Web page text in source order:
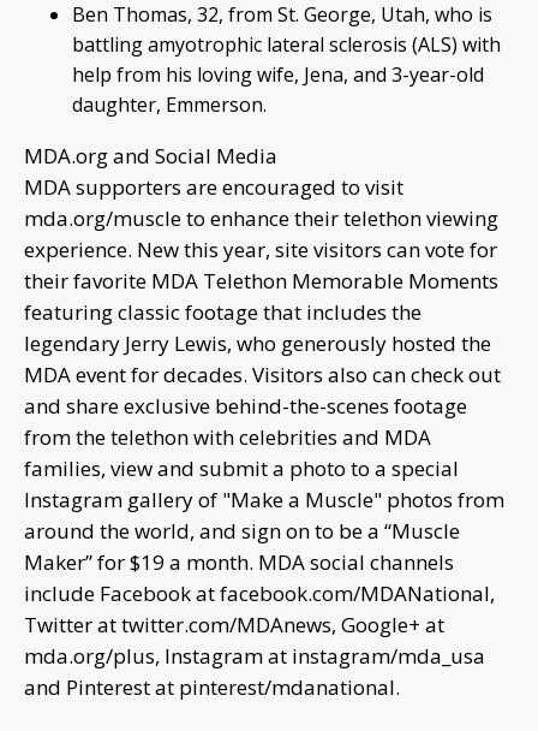
Ben Thomas, 32, from St. George, Utah, who is
battling amyotrophic lateral sclerosis (ALS) with
help from his loving wife, Jena, and 3-year-old
daughter, Emmerson.
MDA.org and Social Media
MDA supporters are encouraged to visit
mda.org/muscle to enhance their telethon viewing
experience. New this year, site visitors can vote for
their favorite MDA Telethon Memorable Moments
featuring classic footage that includes the
legendary Jerry Lewis, who generously hosted the
MDA event for decades. Visitors also can check out
and share exclusive behind-the-scenes footage
from the telethon with celebrities and MDA
families, view and submit a photo to a special
Instagram gallery of "Make a Muscle" photos from
around the world, and sign on to be a “Muscle
Maker” for $19 a month. MDA social channels
include Facebook at facebook.com/MDANational,
Twitter at twitter.com/MDAnews, Google+ at
mda.org/plus, Instagram at instagram/mda_usa
and Pinterest at pinterest/mdanational.